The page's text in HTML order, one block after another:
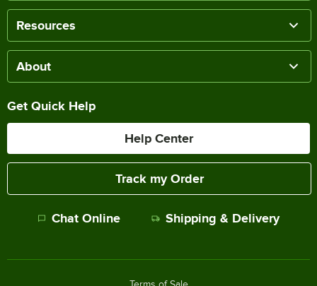
Resources
About
Get Quick Help
Help Center
Track my Order
Chat Online Shipping & Delivery